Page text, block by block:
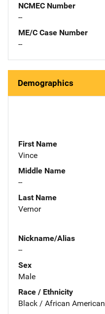
NCMEC Number
--
ME/C Case Number
--
Demographics
First Name
Vince
Middle Name
--
Last Name
Vernor
Nickname/Alias
--
Sex
Male
Race / Ethnicity
Black / African American